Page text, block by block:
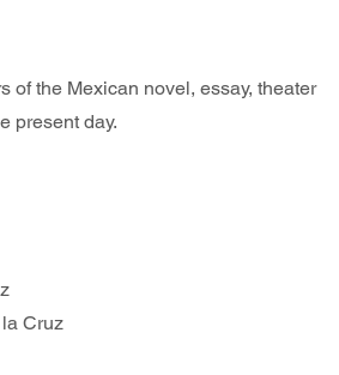
of the Mexican novel, essay, theater
present day.
Cruz